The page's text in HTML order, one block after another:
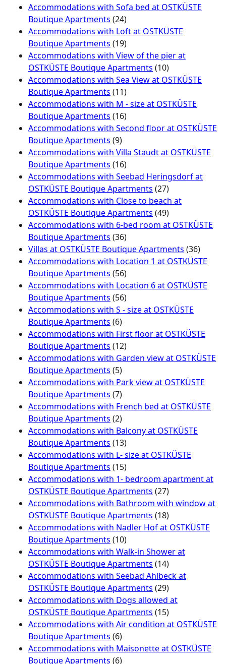
Accommodations with Sofa bed at OSTKÜSTE
Boutique Apartments (24)
Accommodations with Loft at OSTKÜSTE
Boutique Apartments (19)
Accommodations with View of the pier at
OSTKÜSTE Boutique Apartments (10)
Accommodations with Sea View at OSTKÜSTE
Boutique Apartments (11)
Accommodations with M - size at OSTKÜSTE
Boutique Apartments (16)
Accommodations with Second floor at OSTKÜSTE
Boutique Apartments (9)
Accommodations with Villa Staudt at OSTKÜSTE
Boutique Apartments (16)
Accommodations with Seebad Heringsdorf at
OSTKÜSTE Boutique Apartments (27)
Accommodations with Close to beach at
OSTKÜSTE Boutique Apartments (49)
Accommodations with 6-bed room at OSTKÜSTE
Boutique Apartments (36)
Villas at OSTKÜSTE Boutique Apartments (36)
Accommodations with Location 1 at OSTKÜSTE
Boutique Apartments (56)
Accommodations with Location 6 at OSTKÜSTE
Boutique Apartments (56)
Accommodations with S - size at OSTKÜSTE
Boutique Apartments (6)
Accommodations with First floor at OSTKÜSTE
Boutique Apartments (12)
Accommodations with Garden view at OSTKÜSTE
Boutique Apartments (5)
Accommodations with Park view at OSTKÜSTE
Boutique Apartments (7)
Accommodations with French bed at OSTKÜSTE
Boutique Apartments (2)
Accommodations with Balcony at OSTKÜSTE
Boutique Apartments (13)
Accommodations with L- size at OSTKÜSTE
Boutique Apartments (15)
Accommodations with 1- bedroom apartment at
OSTKÜSTE Boutique Apartments (27)
Accommodations with Bathroom with window at
OSTKÜSTE Boutique Apartments (18)
Accommodations with Nadler Hof at OSTKÜSTE
Boutique Apartments (10)
Accommodations with Walk-in Shower at
OSTKÜSTE Boutique Apartments (14)
Accommodations with Seebad Ahlbeck at
OSTKÜSTE Boutique Apartments (29)
Accommodations with Dogs allowed at
OSTKÜSTE Boutique Apartments (15)
Accommodations with Air condition at OSTKÜSTE
Boutique Apartments (6)
Accommodations with Maisonette at OSTKÜSTE
Boutique Apartments (6)